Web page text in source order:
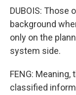
DUBOIS: Those
background
only on the
system side.
FENG:
classified